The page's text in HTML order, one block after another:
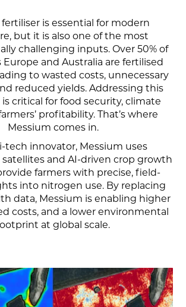
is essential for modern
but it is also one of the most
challenging inputs. Over 50% of
Europe and Australia are fertilised
to wasted costs, unnecessary
reduced yields. Addressing this
critical for food security, climate
profitability.
That’s where
Messium comes in.
tech innovator, Messium uses
satellites and AI-driven crop growth
farmers with precise, field-
into nitrogen use. By replacing
data, Messium is enabling higher
costs, and a lower environmental
at global scale.